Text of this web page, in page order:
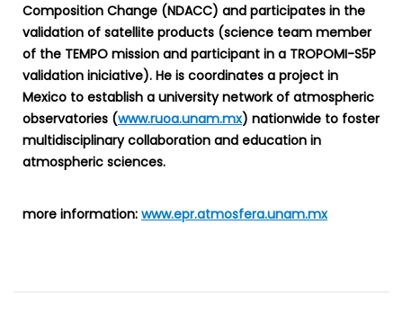
Composition Change (NDACC) and participates in the
validation of satellite products (science team member
of the TEMPO mission and participant in a TROPOMI-S5P
validation iniciative). He is coordinates a project in
Mexico to establish a university network of atmospheric
observatories (www.ruoa.unam.mx) nationwide to foster
multidisciplinary collaboration and education in
atmospheric sciences.
more information: www.epr.atmosfera.unam.mx